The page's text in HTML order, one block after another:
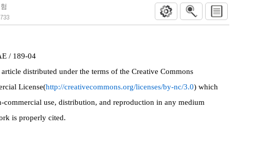
/ 189-04
distributed under the terms of the Creative Commons
License(http://creativecommons.org/licenses/by-nc/3.0) which
commercial use, distribution, and reproduction in any medium
is properly cited.